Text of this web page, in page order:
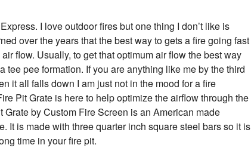
I love outdoor fires but one thing I don’t like is
over the years that the best way to gets a fire going fast
flow. Usually, to get that optimum air flow the best way
tee pee formation. If you are anything like me by the third
it all falls down I am just not in the mood for a fire
Pit Grate is here to help optimize the airflow through the
by Custom Fire Screen is an American made
It is made with three quarter inch square steel bars so it is
time in your fire pit.